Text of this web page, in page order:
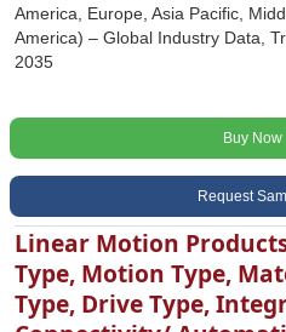
America, Europe, Asia Pacific,
America) – Global Industry Data,
2035
Buy Now
Request
Linear Motion
Type, Motion Type,
Type, Drive Type,